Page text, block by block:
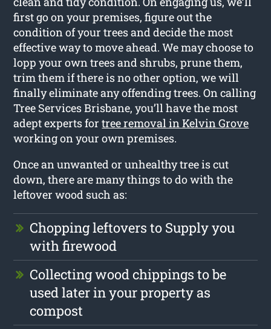
first go on your premises, figure out the
condition of your trees and decide the most
effective way to move ahead. We may choose to
lopp your own trees and shrubs, prune them,
trim them if there is no other option, we will
finally eliminate any offending trees. On calling
Tree Services Brisbane, you’ll have the most
adept experts fortree removal in Kelvin Grove
working on your own premises.
Once an unwanted or unhealthy tree is cut
down, there are many things to do with the
leftover wood such as:
Chopping leftovers to Supply you
with firewood
Collecting wood chippings to be
used later in your property as
compost